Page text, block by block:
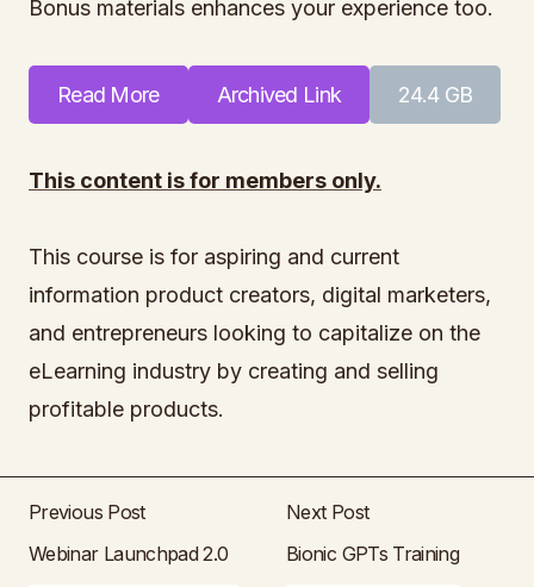
Bonus materials enhances your experience too.
Read More Archived Link 24.4 GB
This content is for members only.
This course is for aspiring and current
information product creators, digital marketers,
and entrepreneurs looking to capitalize on the
eLearning industry by creating and selling
profitable products.
Previous Post
Webinar Launchpad 2.0
Next Post
Bionic GPTs Training